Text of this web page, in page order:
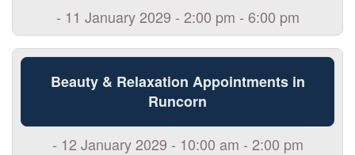
- 11 January 2029 - 2:00 pm - 6:00 pm
Beauty & Relaxation Appointments in
Runcorn
- 12 January 2029 - 10:00 am - 2:00 pm